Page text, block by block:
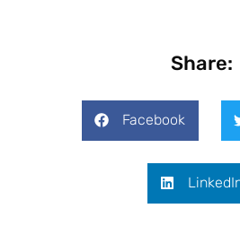
Share:
Facebook